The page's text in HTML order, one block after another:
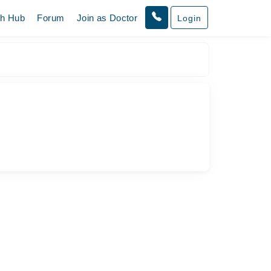
Hub Forum Join as Doctor Login